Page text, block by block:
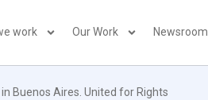
work Our Work Newsroom
Buenos Aires. United for Rights